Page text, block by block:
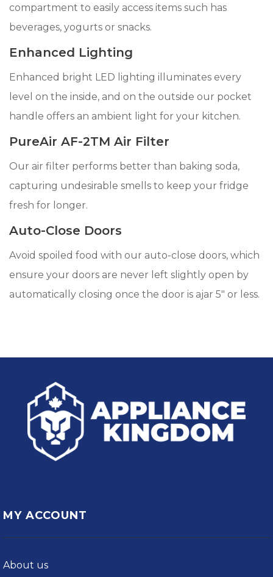
compartment to easily access items such has
beverages, yogurts or snacks.
Enhanced Lighting
Enhanced bright LED lighting illuminates every
level on the inside, and on the outside our pocket
handle offers an ambient light for your kitchen.
PureAir AF-2TM Air Filter
Our air filter performs better than baking soda,
capturing undesirable smells to keep your fridge
fresh for longer.
Auto-Close Doors
Avoid spoiled food with our auto-close doors, which
ensure your doors are never left slightly open by
automatically closing once the door is ajar 5" or less.
MY ACCOUNT
About us